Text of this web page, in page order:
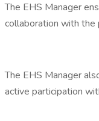
The EHS Manager
collaboration with the
The EHS Manager
active participation